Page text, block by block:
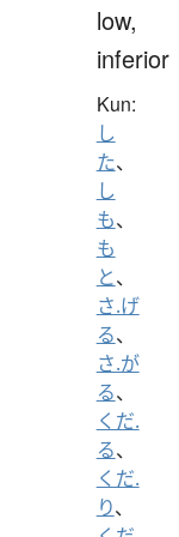
low,
inferior
Kun:
し
た、
し
も、
も
と、
さ.げ
る、
さ.が
る、
くだ.
る、
くだ.
り、